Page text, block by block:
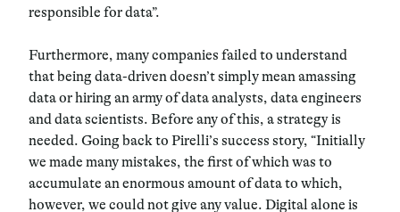
responsible for data”.
Furthermore, many companies failed to understand
that being data-driven doesn’t simply mean amassing
data or hiring an army of data analysts, data engineers
and data scientists. Before any of this, a strategy is
needed. Going back to Pirelli’s success story, “Initially
we made many mistakes, the first of which was to
accumulate an enormous amount of data to which,
however, we could not give any value. Digital alone is